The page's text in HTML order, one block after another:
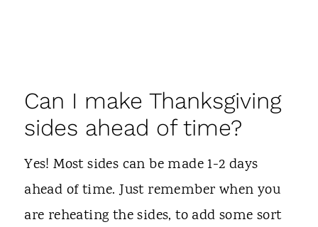
Can I make Thanksgiving
sides ahead of time?
Yes! Most sides can be made 1-2 days
ahead of time. Just remember when you
are reheating the sides, to add some sort